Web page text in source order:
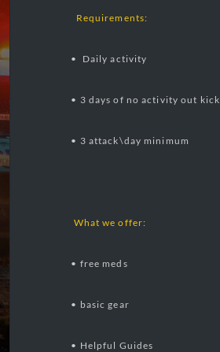
Requirements:
• Daily activity
• 3 days of no activity out kick
• 3 attack\day minimum
What we offer:
• free meds
• basic gear
• Helpful Guides